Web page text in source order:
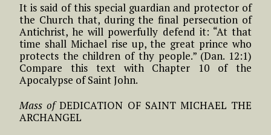
It is said of this special guardian and protector of
the Church that, during the final persecution of
Antichrist, he will powerfully defend it: “At that
time shall Michael rise up, the great prince who
protects the children of thy people.” (Dan. 12:1)
Compare this text with Chapter 10 of the
Apocalypse of Saint John.
Mass ofDEDICATION OF SAINT MICHAEL THE
ARCHANGEL